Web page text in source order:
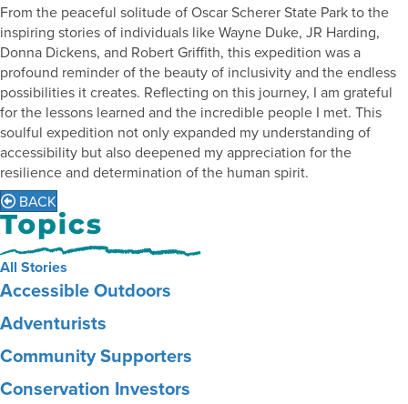
From the peaceful solitude of Oscar Scherer State Park to the
inspiring stories of individuals like Wayne Duke, JR Harding,
Donna Dickens, and Robert Griffith, this expedition was a
profound reminder of the beauty of inclusivity and the endless
possibilities it creates. Reflecting on this journey, I am grateful
for the lessons learned and the incredible people I met. This
soulful expedition not only expanded my understanding of
accessibility but also deepened my appreciation for the
resilience and determination of the human spirit.
BACK
All Stories
Accessible Outdoors
Adventurists
Community Supporters
Conservation Investors